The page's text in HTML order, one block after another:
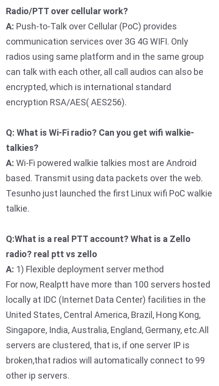
Radio/PTT over cellular work?
A: Push-to-Talk over Cellular (PoC) provides
communication services over 3G 4G WIFI. Only
radios using same platform and in the same group
can talk with each other, all call audios can also be
encrypted, which is international standard
encryption RSA/AES( AES256).
Q: What is Wi-Fi radio? Can you get wifi walkie-
talkies?
A: Wi-Fi powered walkie talkies most are Android
based. Transmit using data packets over the web.
Tesunho just launched the first Linux wifi PoC walkie
talkie.
Q:What is a real PTT account? What is a Zello
radio? real ptt vs zello
A: 1) Flexible deployment server method
For now, Realptt have more than 100 servers hosted
locally at IDC (Internet Data Center) facilities in the
United States, Central America, Brazil, Hong Kong,
Singapore, India, Australia, England, Germany, etc.All
servers are clustered, that is, if one server IP is
broken,that radios will automatically connect to 99
other ip servers.